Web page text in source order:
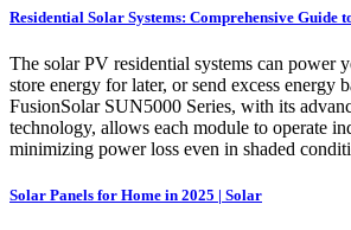
Residential Solar Systems: Comprehensive Guide
The solar PV residential systems can power
store energy for later, or send excess energy
FusionSolar SUN5000 Series, with its
technology, allows each module to operate
minimizing power loss even in shaded
Solar Panels for Home in 2025 | Solar